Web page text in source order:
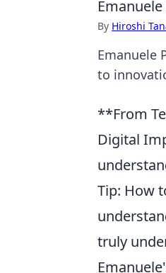
By Hiroshi
Emanuele
to
**From
Digital
Tip: How
truly